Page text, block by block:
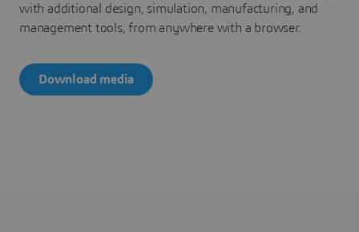
with additional design, simulation, manufacturing, and
management tools, from anywhere with a browser.
Download media